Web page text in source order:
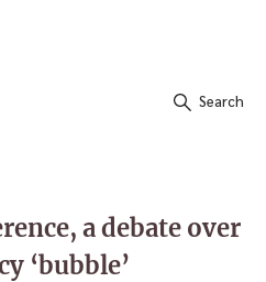
Search
a debate over
‘bubble’